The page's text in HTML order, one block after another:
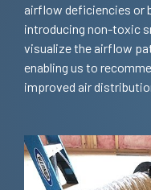
airflow deficiencies or
introducing non-toxic
visualize the airflow
enabling us to
improved air